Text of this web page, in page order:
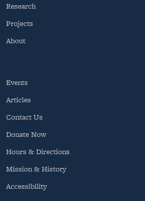
Research
Projects
About
Events
Articles
Contact Us
Donate Now
Hours & Directions
Mission & History
Accessibility